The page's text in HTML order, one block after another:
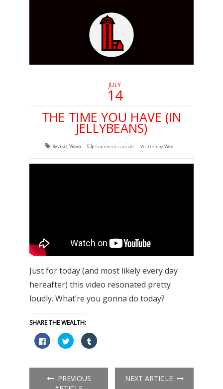
JULY
14
THE TIME YOU HAVE (IN
JELLYBEANS)
Revisit,Video Comments are off Written byWes
Just for today (and most likely every day
hereafter) this video resonated pretty
loudly. What’re you gonna do today?
SHARE THE WEALTH:
Click
to
share
(Opens
new
window)
Click
to
share
(Opens
in
new
window)
Click
to
(Opens
PREVIOUS
NEXT ARTICLE